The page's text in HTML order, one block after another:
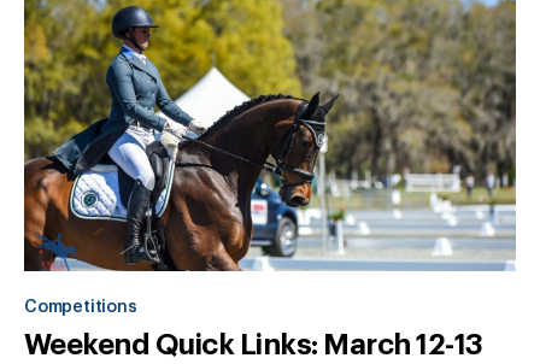
Competitions
Weekend Quick Links: March 12-13